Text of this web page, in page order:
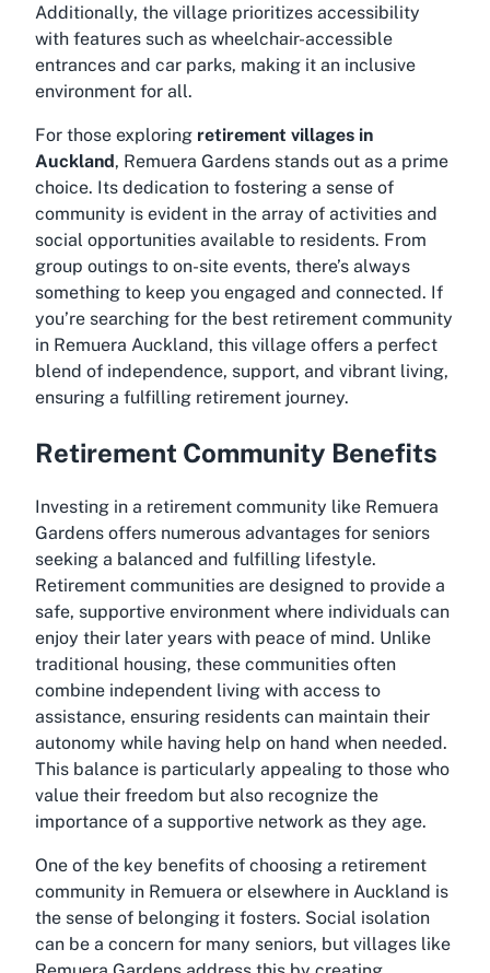
Additionally, the village prioritizes accessibility
with features such as wheelchair-accessible
entrances and car parks, making it an inclusive
environment for all.
For those exploring retirement villages in
Auckland, Remuera Gardens stands out as a prime
choice. Its dedication to fostering a sense of
community is evident in the array of activities and
social opportunities available to residents. From
group outings to on-site events, there’s always
something to keep you engaged and connected. If
you’re searching for the best retirement community
in Remuera Auckland, this village offers a perfect
blend of independence, support, and vibrant living,
ensuring a fulfilling retirement journey.
Retirement Community Benefits
Investing in a retirement community like Remuera
Gardens offers numerous advantages for seniors
seeking a balanced and fulfilling lifestyle.
Retirement communities are designed to provide a
safe, supportive environment where individuals can
enjoy their later years with peace of mind. Unlike
traditional housing, these communities often
combine independent living with access to
assistance, ensuring residents can maintain their
autonomy while having help on hand when needed.
This balance is particularly appealing to those who
value their freedom but also recognize the
importance of a supportive network as they age.
One of the key benefits of choosing a retirement
community in Remuera or elsewhere in Auckland is
the sense of belonging it fosters. Social isolation
can be a concern for many seniors, but villages like